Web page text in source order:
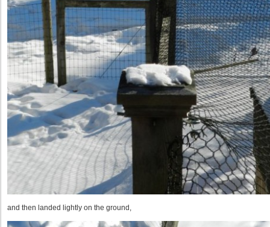
and then landed lightly on the ground,